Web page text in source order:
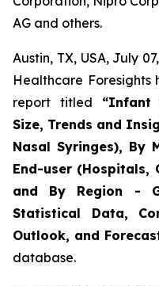
AG and others.
Austin, TX, USA, July
Healthcare Foresights
report titled “Infant
Size, Trends and
Nasal Syringes), By
End-user (Hospitals,
and By Region -
Statistical Data,
Outlook, and
database.